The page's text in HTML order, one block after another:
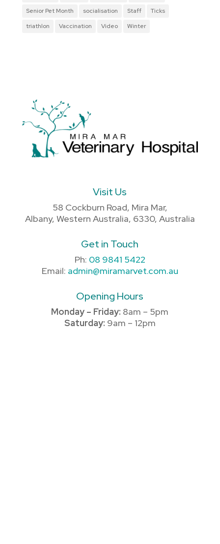
Senior Pet Month
socialisation Staff
Ticks
triathlon
Vaccination Video Winter
Visit Us
58 Cockburn Road, Mira Mar,
Albany, Western Australia, 6330, Australia
Get in Touch
Ph: 08 9841 5422
Email: admin@miramarvet.com.au
Opening Hours
Monday – Friday: 8am – 5pm
Saturday: 9am – 12pm